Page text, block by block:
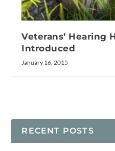
Veterans’ Hearing
Introduced
January 16, 2015
RECENT POSTS